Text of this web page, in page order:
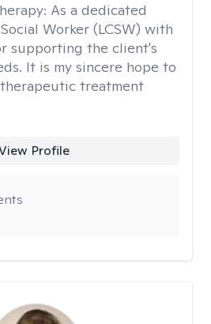
As a dedicated
Worker (LCSW) with
supporting the client's
It is my sincere hope to
treatment
Profile